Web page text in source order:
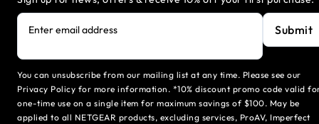
Enter email address Submit
You can unsubscribe from our mailing list at any time. Please see our
Privacy Policy for more information. *10% discount promo code valid
one-time use on a single item for maximum savings of $100. May be
applied to all NETGEAR products, excluding services, ProAV, Imperfect